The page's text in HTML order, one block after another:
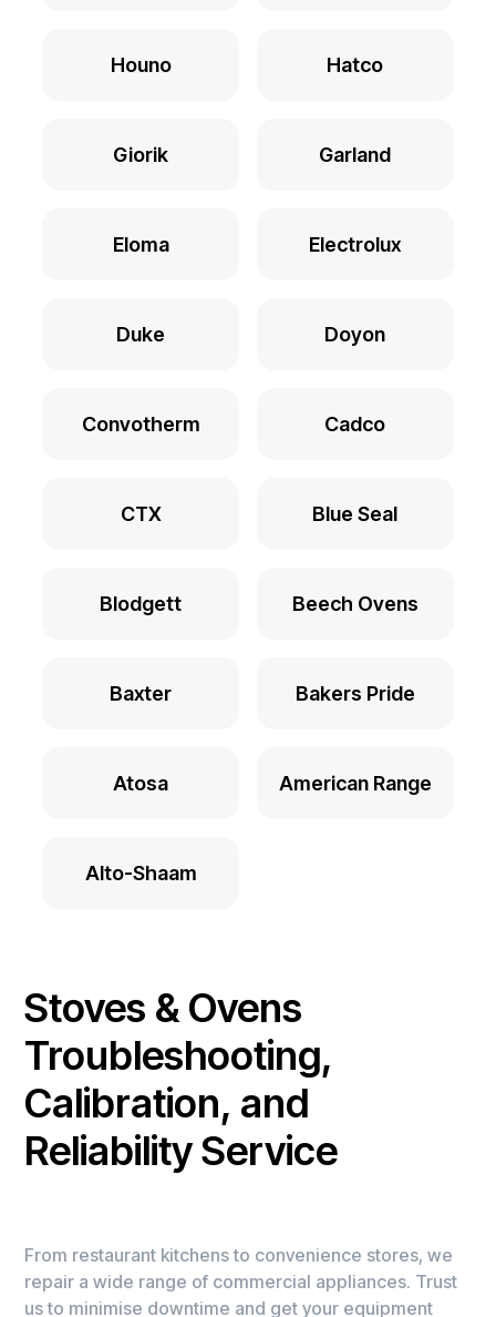
Houno Hatco
Giorik Garland
Eloma Electrolux
Duke Doyon
Convotherm Cadco
CTX Blue Seal
Blodgett Beech Ovens
Baxter Bakers Pride
Atosa American Range
Alto-Shaam
Stoves & Ovens
Troubleshooting,
Calibration, and
Reliability Service
From restaurant kitchens to convenience stores, we
repair a wide range of commercial appliances. Trust
us to minimise downtime and get your equipment